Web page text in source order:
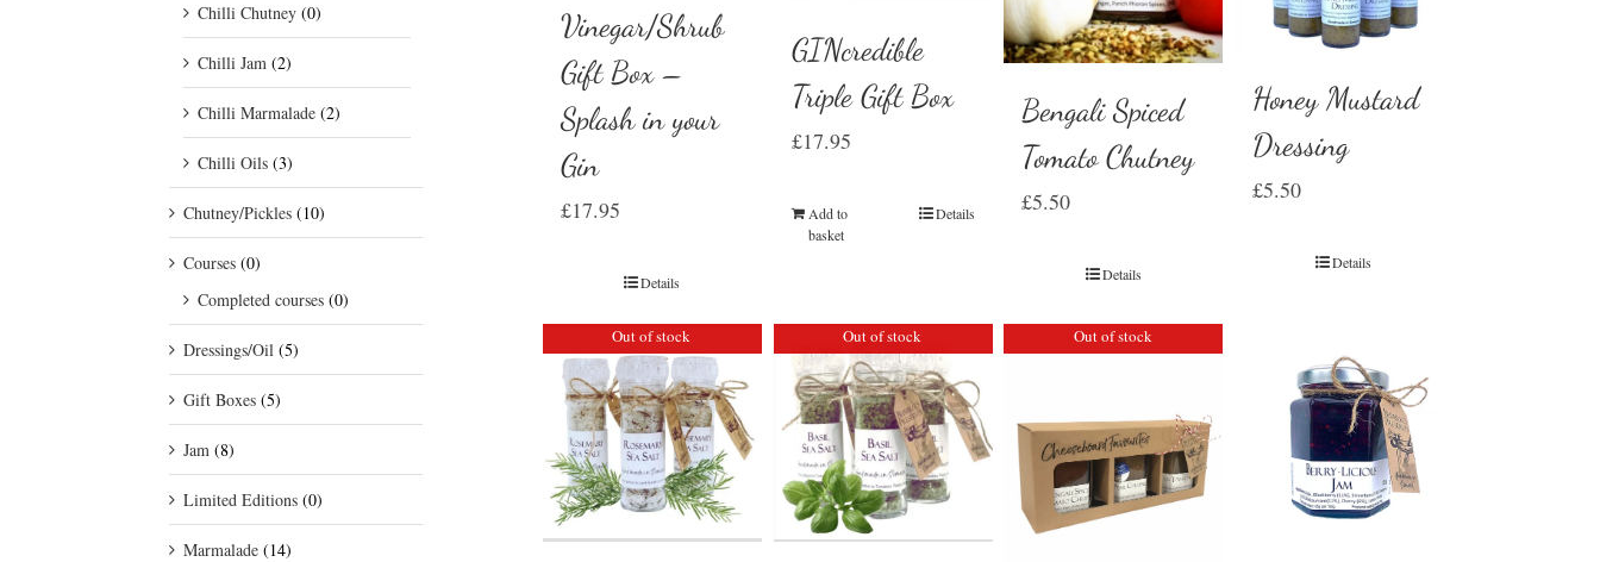
Vinegar/Shrub
Gift Box –
Splash in your
Gin
£17.95
Details
GINcredible
Triple Gift Box
£17.95
Add to
basket
Details
Bengali Spiced
Tomato Chutney
£5.50
Details
Honey Mustard
Dressing
£5.50
Details
Out of stock Out of stock Out of stock
Chilli Chutney (0)
Chilli Jam (2)
Chilli Marmalade (2)
Chilli Oils (3)
Chutney/Pickles (10)
Courses (0)
Completed courses (0)
Dressings/Oil (5)
Gift Boxes (5)
Jam (8)
Limited Editions (0)
Marmalade (14)